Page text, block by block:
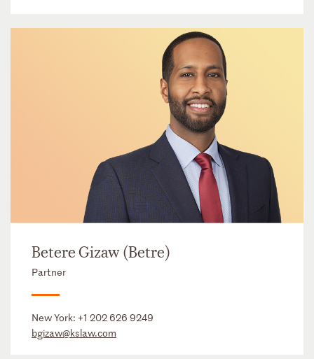
Betere Gizaw (Betre)
Partner
New York: +1 202 626 9249
bgizaw@kslaw.com